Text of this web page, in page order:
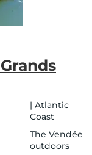
| Atlantic
Coast
The Vendée
outdoors